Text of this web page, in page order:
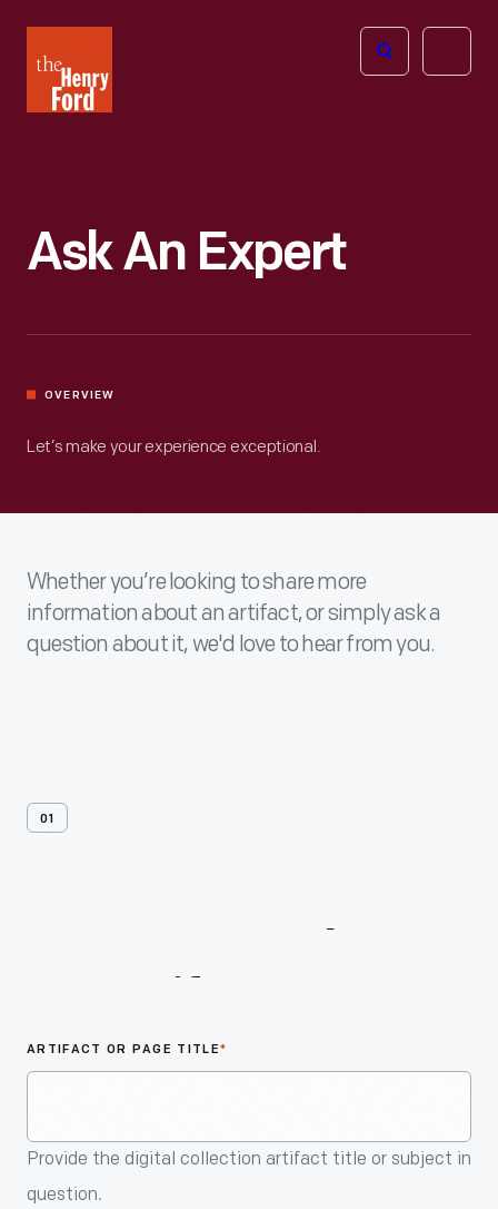
Henry
Ford
Open
Ask An Expert
OVERVIEW
Let’s make your experience exceptional.
Whether you’re looking to share more
information about an artifact, or simply ask a
question about it, we'd love to hear from you.
01
ARTIFACT OR PAGE TITLE*
Provide the digital collection artifact title or subject in
question.